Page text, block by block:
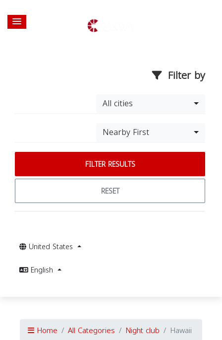
Filter by
All cities
Nearby First
FILTER RESULTS
RESET
United States
English
Home All Categories Night club Hawaii